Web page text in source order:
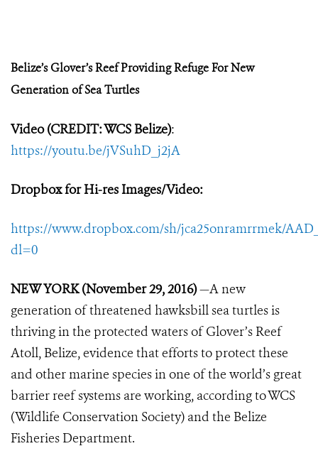
Belize’s Glover’s Reef Providing RefugeFor New
Generation of Sea Turtles
Video (CREDIT: WCS Belize):
https://youtu.be/jVSuhD_j2jA
Dropbox for Hi-res Images/Video:
https://www.dropbox.com/sh/jca25onramrrmek/
dl=0
NEW YORK (November 29, 2016)—A new
generation of threatened hawksbill sea turtles is
thriving in the protected waters of Glover’s Reef
Atoll, Belize, evidence that efforts to protect these
and other marine species in one of the world’s great
barrier reef systems are working, according to WCS
(Wildlife Conservation Society) and the Belize
Fisheries Department.